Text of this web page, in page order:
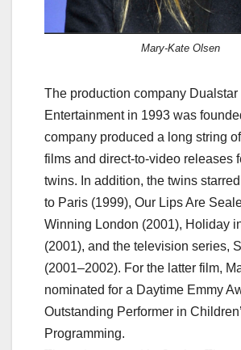
Mary-Kate Olsen
The production company Dualstar
Entertainment in 1993 was
company produced a long string
films and direct-to-video releases
twins. In addition, the twins
to Paris (1999), Our Lips Are
Winning London (2001), Holiday
(2001), and the television series,
(2001–2002). For the latter film,
nominated for a Daytime Emmy
Outstanding Performer in
Programming.